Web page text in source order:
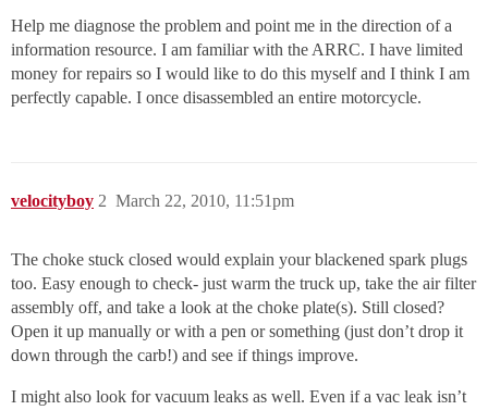
Help me diagnose the problem and point me in the direction of a
information resource. I am familiar with the ARRC. I have limited
money for repairs so I would like to do this myself and I think I am
perfectly capable. I once disassembled an entire motorcycle.
velocityboy March 22, 2010, 11:51pm
2
The choke stuck closed would explain your blackened spark plugs
too. Easy enough to check- just warm the truck up, take the air filter
assembly off, and take a look at the choke plate(s). Still closed?
Open it up manually or with a pen or something (just don’t drop it
down through the carb!) and see if things improve.
I might also look for vacuum leaks as well. Even if a vac leak isn’t